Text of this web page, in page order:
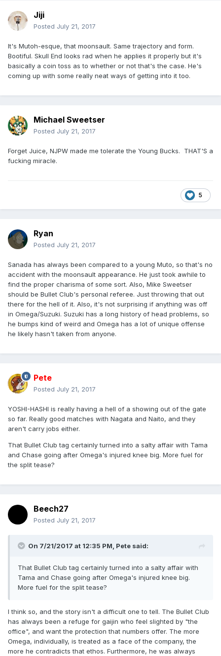
Jiji
Posted July 21, 2017
It's Mutoh-esque, that moonsault. Same trajectory and form.
Bootiful. Skull End looks rad when he applies it properly but it's
basically a coin toss as to whether or not that's the case. He's
coming up with some really neat ways of getting into it too.
Michael Sweetser
Posted July 21, 2017
Forget Juice, NJPW made me tolerate the Young Bucks. THAT'S a
fucking miracle.
5
Ryan
Posted July 21, 2017
Sanada has always been compared to a young Muto, so that's no
accident with the moonsault appearance. He just took awhile to
find the proper charisma of some sort. Also, Mike Sweetser
should be Bullet Club's personal referee. Just throwing that out
there for the hell of it. Also, it's not surprising if anything was off
in Omega/Suzuki. Suzuki has a long history of head problems, so
he bumps kind of weird and Omega has a lot of unique offense
he likely hasn't taken from anyone.
Pete
Posted July 21, 2017
YOSHI-HASHI is really having a hell of a showing out of the gate
so far. Really good matches with Nagata and Naito, and they
aren't carry jobs either.
That Bullet Club tag certainly turned into a salty affair with Tama
and Chase going after Omega's injured knee big. More fuel for
the split tease?
Beech27
Posted July 21, 2017
On 7/21/2017 at 12:35 PM, Pete said:
That Bullet Club tag certainly turned into a salty affair with
Tama and Chase going after Omega's injured knee big.
More fuel for the split tease?
I think so, and the story isn't a difficult one to tell. The Bullet Club
has always been a refuge for gaijin who feel slighted by "the
office", and want the protection that numbers offer. The more
Omega, individually, is treated as a face of the company, the
more he contradicts that ethos. Furthermore, he was always